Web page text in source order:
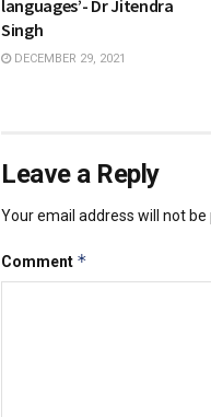
languages’- Dr Jitendra
Singh
DECEMBER 29, 2021
Leave a Reply
Your email address will not be
Comment *